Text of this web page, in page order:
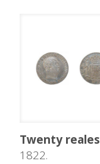
Twenty reales
1822.